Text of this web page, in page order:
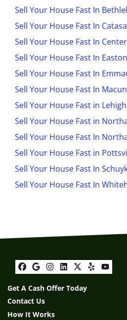
Sell Your House Fast In
Sell Your House Fast In
Sell Your House Fast In
Sell Your House Fast In
Sell Your House Fast In
Sell Your House Fast In
Sell Your House Fast in
Sell Your House Fast in
Sell Your House Fast In
Sell Your House Fast in
Sell Your House Fast In
Sell Your House Fast In
Facebook
Google
Instagram
LinkedIn
Twitter
Yelp
Get A Cash Offer Today
Contact Us
How It Works